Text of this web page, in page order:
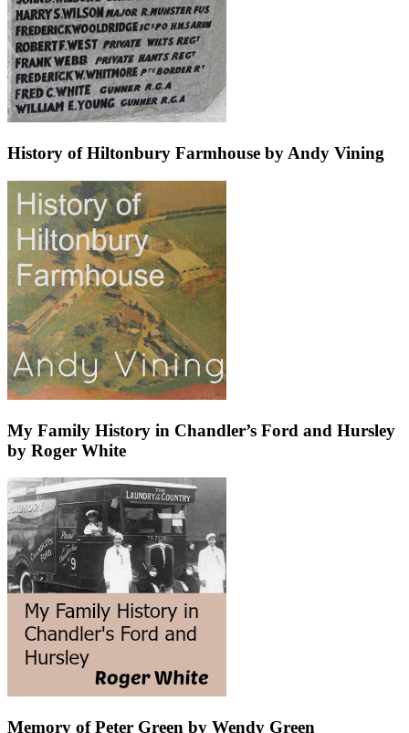
History of Hiltonbury Farmhouse by Andy Vining
My Family History in Chandler’s Ford and Hursley
by Roger White
Memory of Peter Green by Wendy Green